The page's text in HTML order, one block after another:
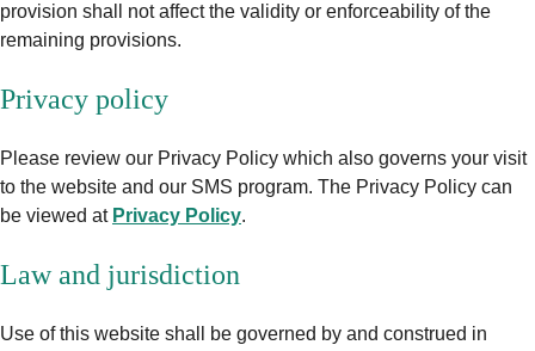
provision shall not affect the validity or enforceability of the
remaining provisions.
Privacy policy
Please review our Privacy Policy which also governs your visit
to the website and our SMS program. The Privacy Policy can
be viewed at Privacy Policy.
Law and jurisdiction
Use of this website shall be governed by and construed in